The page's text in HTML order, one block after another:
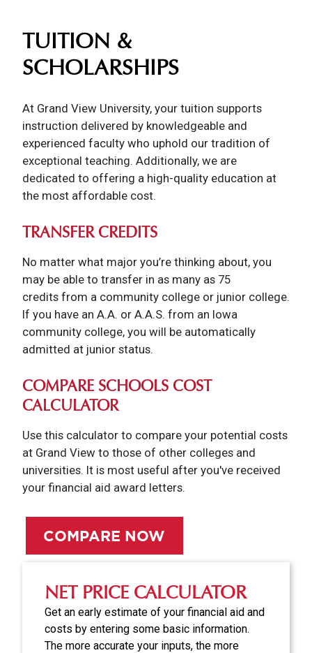
NET PRICE CALCULATOR
Get an early estimate of your financial aid and
costs by entering some basic information.
The more accurate your inputs, the more
TUITION &
SCHOLARSHIPS
At Grand View University, your tuition supports
instruction delivered by knowledgeable and
experienced faculty who uphold our tradition of
exceptional teaching. Additionally, we are
dedicated to offering a high-quality education at
the most affordable cost.
TRANSFER CREDITS
No matter what major you’re thinking about, you
may be able to transfer in as many as 75
credits from a community college or junior college.
If you have an A.A. or A.A.S. from an Iowa
community college, you will be automatically
admitted at junior status.
COMPARE SCHOOLS COST
CALCULATOR
Use this calculator to compare your potential costs
at Grand View to those of other colleges and
universities. It is most useful after you've received
your financial aid award letters.
COMPARE NOW